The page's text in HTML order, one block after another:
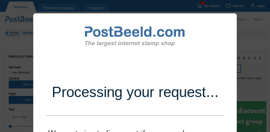
Processing your request...